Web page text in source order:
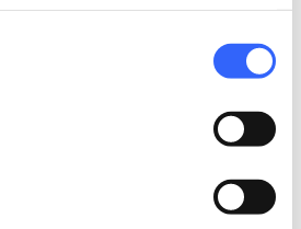
Secchieta, 1, 50066 Reggello